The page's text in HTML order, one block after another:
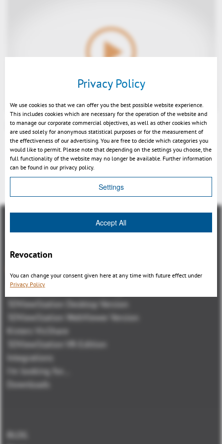
Mute
Play
SmarTeam Integration 3DViewStation - EN
Back
3DViewStation Product family
3DViewStation Desktop Version
3DViewStation WebViewer Version
Kisters VisShare
3DViewStation VR-Edition
Integrations
I'm looking for...
Downloads
BLOG
Privacy Policy
We use cookies so that we can offer you the best possible website experience.
This includes cookies which are necessary for the operation of the website and
to manage our corporate commercial objectives, as well as other cookies which
are used solely for anonymous statistical purposes or for the measurement of
the effectiveness of our advertising. You are free to decide which categories you
would like to permit. Please note that depending on the settings you choose, the
full functionality of the website may no longer be available. Further information
can be found in our privacy policy.
Settings
Accept All
Revocation
You can change your consent given here at any time with future effect under
Privacy Policy